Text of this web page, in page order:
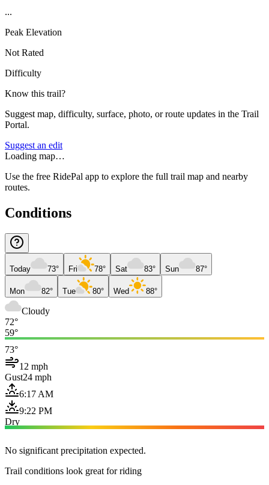
...
Peak Elevation
Not Rated
Difficulty
Know this trail?
Suggest map, difficulty, surface, photo, or route updates in the Trail
Portal.
Suggest an edit
Loading map…
Use the free RidePal app to explore the full trail map and nearby
routes.
Conditions
Today 73° Fri 78° Sat 83° Sun 87°
Mon 82° Tue 80° Wed 88°
Cloudy
72°
59°
73°
12 mph
Gust24 mph
6:17 AM
9:22 PM
Dry
No significant precipitation expected.
Trail conditions look great for riding